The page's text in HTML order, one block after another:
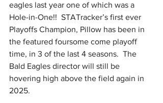
eagles last year one of which was a
Hole-in-One!!  STATracker’s first ever
Playoffs Champion, Pillow has been in
the featured foursome come playoff
time, in 3 of the last 4 seasons.  The
Bald Eagles director will still be
hovering high above the field again in
2025.